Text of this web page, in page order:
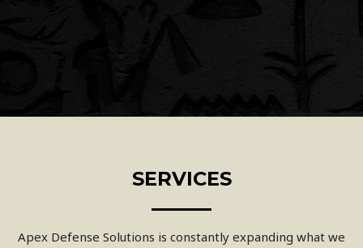
SERVICES
Apex Defense Solutions is constantly expanding what we